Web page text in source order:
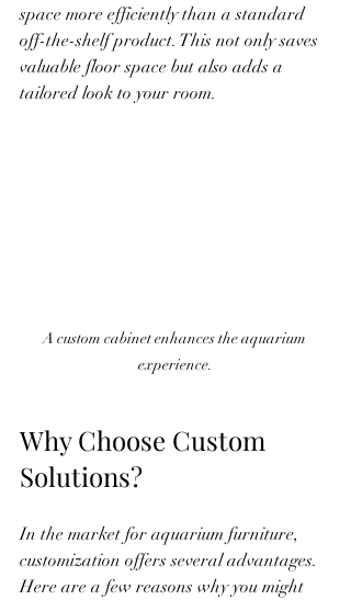
space more efficiently than a standard
off-the-shelf product. This not only saves
valuable floor space but also adds a
tailored look to your room.
A custom cabinet enhances the aquarium
experience.
Why Choose Custom
Solutions?
In the market for aquarium furniture,
customization offers several advantages.
Here are a few reasons why you might